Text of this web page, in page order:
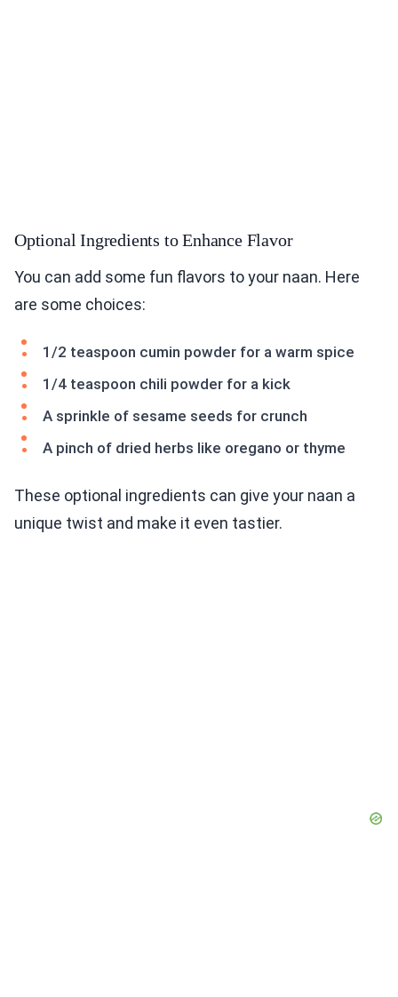
Optional Ingredients to Enhance Flavor
You can add some fun flavors to your naan. Here
are some choices:
1/2 teaspoon cumin powder for a warm spice
1/4 teaspoon chili powder for a kick
A sprinkle of sesame seeds for crunch
A pinch of dried herbs like oregano or thyme
These optional ingredients can give your naan a
unique twist and make it even tastier.